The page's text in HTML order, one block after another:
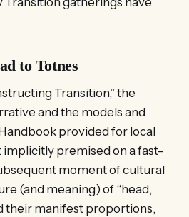
to Totnes
Transition,” the
and the models and
provided for local
implicitly premised on a fast-
moment of cultural
(and meaning) of “head,
their manifest proportions,